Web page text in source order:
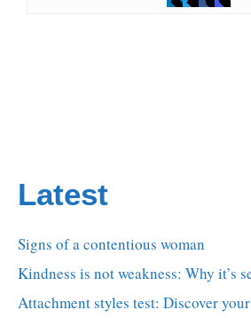
Latest
Signs of a contentious woman
Kindness is not weakness: Why it’s
Attachment styles test: Discover